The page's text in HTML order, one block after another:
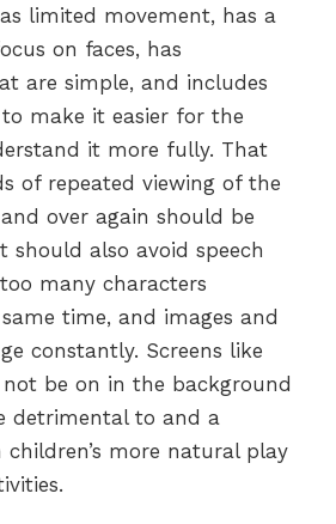
limited movement, has a
on faces, has
are simple, and includes
make it easier for the
it more fully. That
of repeated viewing of the
over again should be
should also avoid speech
many characters
time, and images and
constantly. Screens like
not be on in the background
detrimental to and a
more natural play